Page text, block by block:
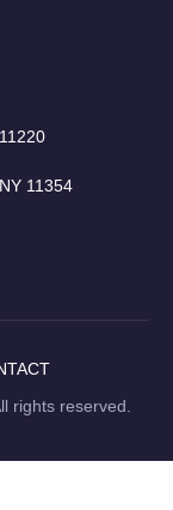
11354
rights reserved.